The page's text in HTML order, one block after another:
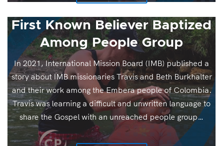
First Known Believer Baptized
Among People Group
In 2021, International Mission Board (IMB) published a
story about IMB missionaries Travis and Beth Burkhalter
and their work among the Embera people of Colombia.
Travis was learning a difficult and unwritten language to
share the Gospel with an unreached people group…